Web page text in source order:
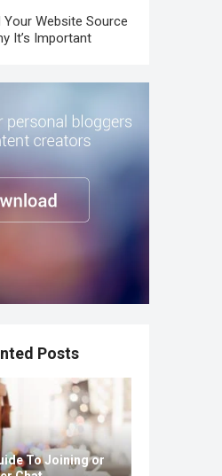
Website Source
It’s Important
Posts
To Joining or